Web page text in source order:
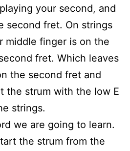
your second, and
second fret. On strings
middle finger is on the
fret. Which leaves
the second fret and
the strum with the low E
strings.
we are going to learn.
the strum from the